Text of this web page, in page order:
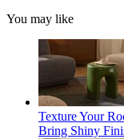
You may like
Texture Your
Bring Shiny